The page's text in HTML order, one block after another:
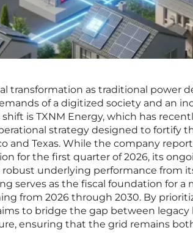
transformation as traditional power
of a digitized society and an
is TXNM Energy, which has
strategy designed to fortify
and Texas. While the company
for the first quarter of 2026, its
underlying performance from
serves as the fiscal foundation for a
from 2026 through 2030. By
to bridge the gap between legacy
ensuring that the grid remains